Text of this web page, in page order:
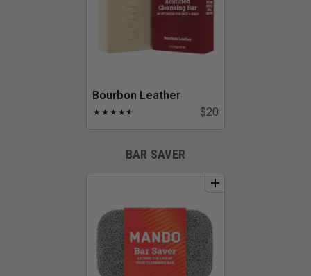
Bourbon Leather
★ ★ ★ ★★
☆ $20
BAR SAVER
bundle